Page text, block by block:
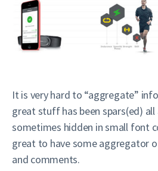
It is very hard to “aggregate”
great stuff has been spars(ed)
sometimes hidden in small font
great to have some aggregator
and comments.